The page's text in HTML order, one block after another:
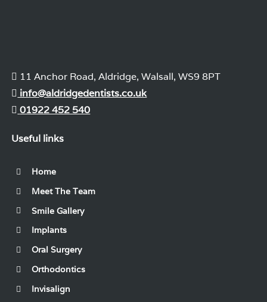
11 Anchor Road, Aldridge, Walsall, WS9 8PT
info@aldridgedentists.co.uk
01922 452 540
Useful links
Home
Meet The Team
Smile Gallery
Implants
Oral Surgery
Orthodontics
Invisalign